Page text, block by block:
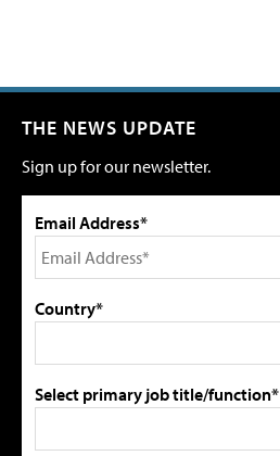
THE NEWS UPDATE
Sign up for our newsletter.
Email Address*
Country*
Select primary job title/function*